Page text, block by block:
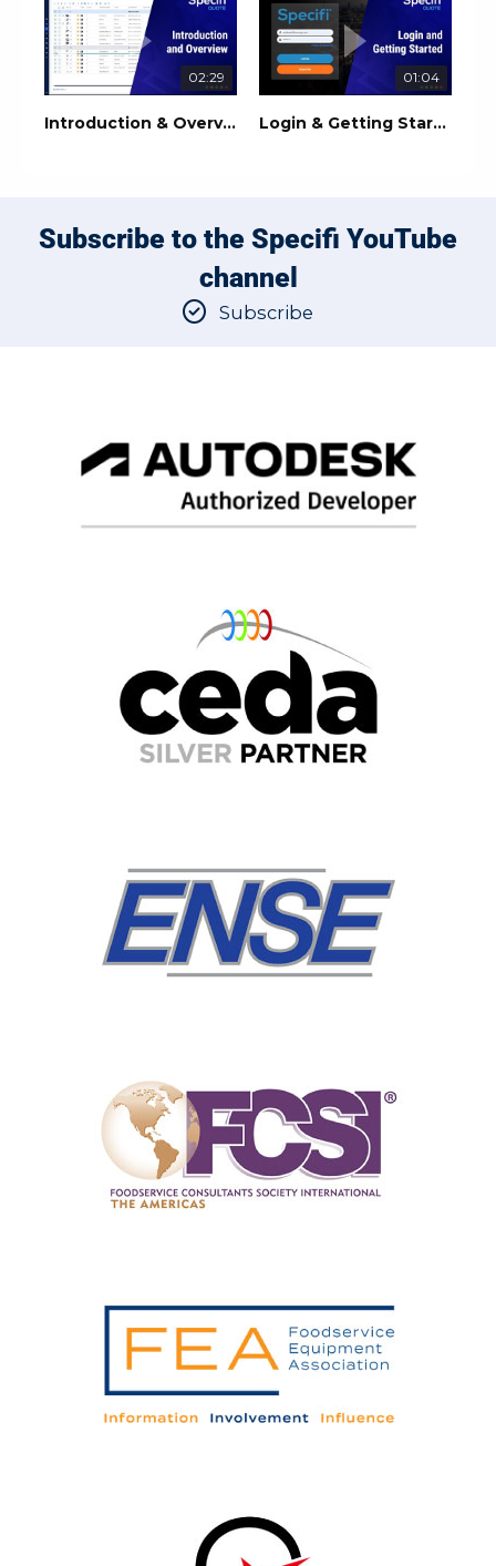
02:29
Introduction & Overview | Specifi Quote
01:04
Login & Getting Started | Specifi Quote Training
Subscribe to the Specifi YouTube
channel
Subscribe